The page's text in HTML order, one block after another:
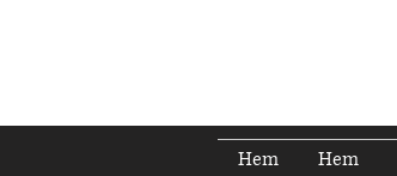
Hem Hem